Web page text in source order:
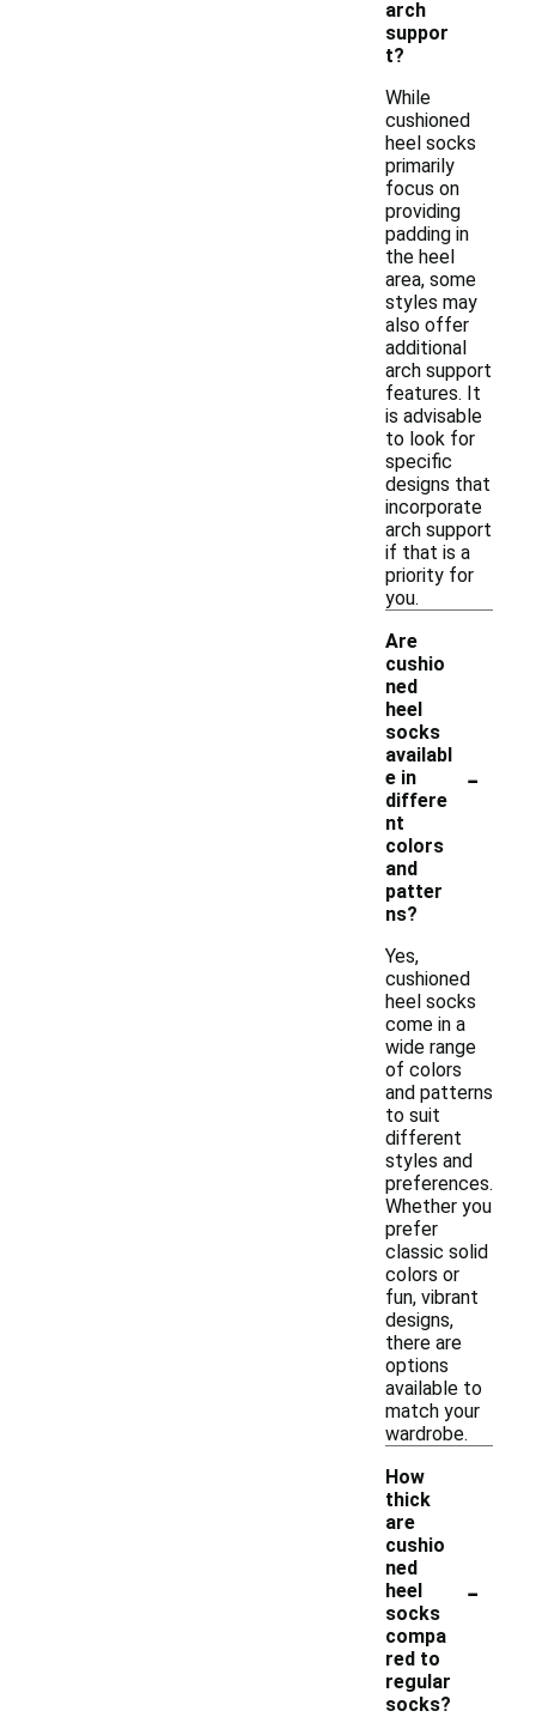
arch
suppor
t?
While
cushioned
heel socks
primarily
focus on
providing
padding in
the heel
area, some
styles may
also offer
additional
arch support
features. It
is advisable
to look for
specific
designs that
incorporate
arch support
if that is a
priority for
you.
Are
cushio
ned
heel
socks
availabl
e in
differe
nt
colors
and
patter
ns?
-
Yes,
cushioned
heel socks
come in a
wide range
of colors
and patterns
to suit
different
styles and
preferences.
Whether you
prefer
classic solid
colors or
fun, vibrant
designs,
there are
options
available to
match your
wardrobe.
How
thick
are
cushio
ned
heel
socks
compa
red to
regular
socks?
-